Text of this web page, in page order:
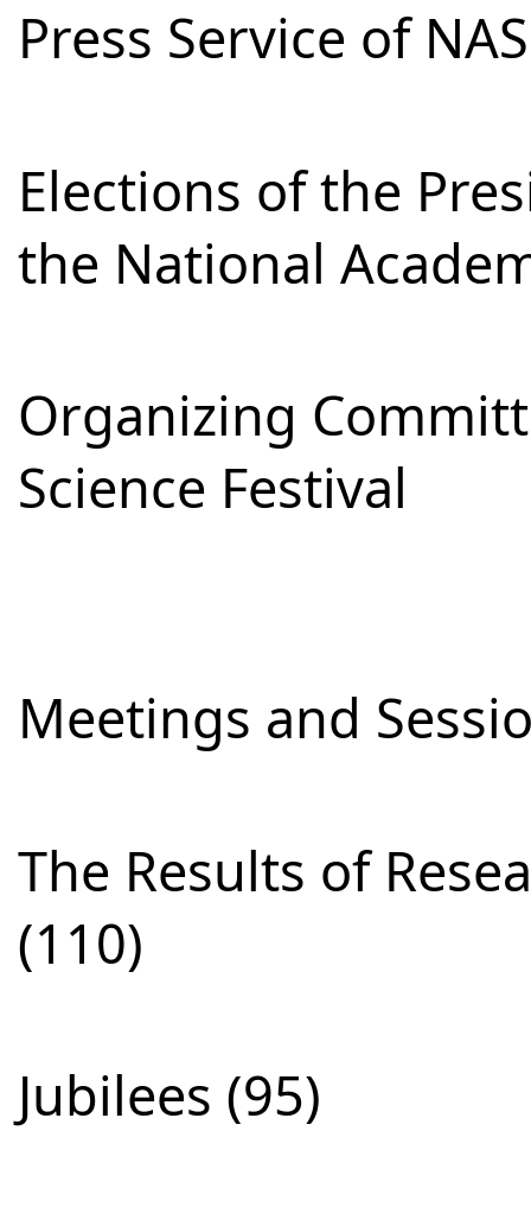
Press Service of
Elections of the
the National
Organizing
Science Festival
Meetings and
The Results of
(110)
Jubilees (95)